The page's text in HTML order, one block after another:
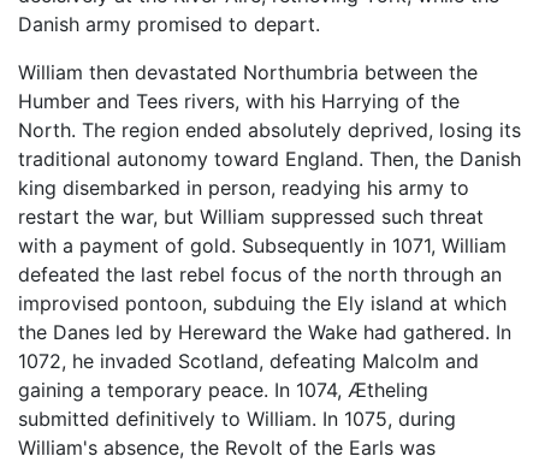
Danish army promised to depart.
William then devastated Northumbria between the
Humber and Tees rivers, with his Harrying of the
North. The region ended absolutely deprived, losing its
traditional autonomy toward England. Then, the Danish
king disembarked in person, readying his army to
restart the war, but William suppressed such threat
with a payment of gold. Subsequently in 1071, William
defeated the last rebel focus of the north through an
improvised pontoon, subduing the Ely island at which
the Danes led by Hereward the Wake had gathered. In
1072, he invaded Scotland, defeating Malcolm and
gaining a temporary peace. In 1074, Ætheling
submitted definitively to William. In 1075, during
William's absence, the Revolt of the Earls was